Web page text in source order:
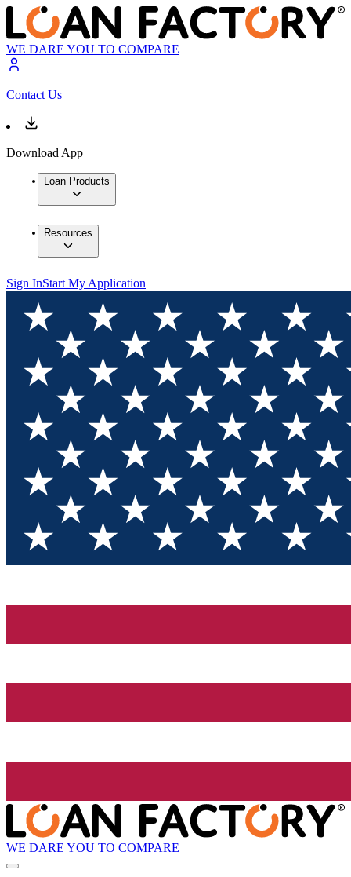
WE DARE YOU TO COMPARE
Contact Us
Download App
Loan Products
Resources
Sign InStart My Application
WE DARE YOU TO COMPARE